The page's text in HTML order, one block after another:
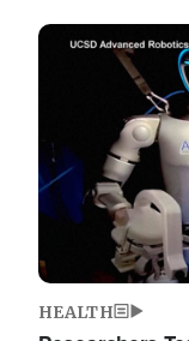
Image
HEALTH